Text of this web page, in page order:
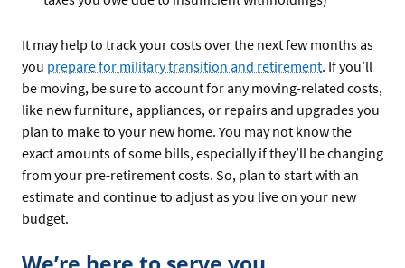
It may help to track your costs over the next few months as
you prepare for military transition and retirement. If you’ll
be moving, be sure to account for any moving-related costs,
like new furniture, appliances, or repairs and upgrades you
plan to make to your new home. You may not know the
exact amounts of some bills, especially if they’ll be changing
from your pre-retirement costs. So, plan to start with an
estimate and continue to adjust as you live on your new
budget.